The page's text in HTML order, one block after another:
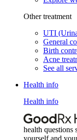
Other treatment
UTI
General
Birth
Acne
See all
Health info
Health info
health questions
yourself and